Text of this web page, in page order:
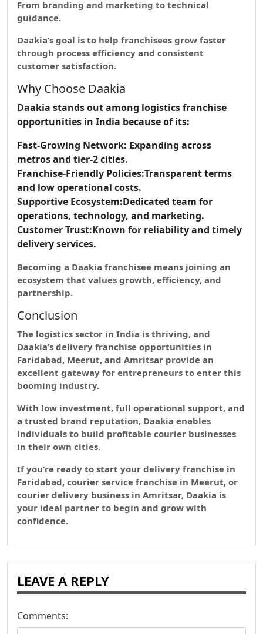
From branding and marketing to technical
guidance.
Daakia’s goal is to help franchisees grow faster
through process efficiency and consistent
customer satisfaction.
Why Choose Daakia
Daakia stands out among logistics franchise
opportunities in India because of its:
Fast-Growing Network: Expanding across
metros and tier-2 cities.
Franchise-Friendly Policies:Transparent terms
and low operational costs.
Supportive Ecosystem:Dedicated team for
operations, technology, and marketing.
Customer Trust:Known for reliability and timely
delivery services.
Becoming a Daakia franchisee means joining an
ecosystem that values growth, efficiency, and
partnership.
Conclusion
The logistics sector in India is thriving, and
Daakia’s delivery franchise opportunities in
Faridabad, Meerut, and Amritsar provide an
excellent gateway for entrepreneurs to enter this
booming industry.
With low investment, full operational support, and
a trusted brand reputation, Daakia enables
individuals to build profitable courier businesses
in their own cities.
If you’re ready to start your delivery franchise in
Faridabad, courier service franchise in Meerut, or
courier delivery business in Amritsar, Daakia is
your ideal partner to begin and grow with
confidence.
LEAVE A REPLY
Comments: